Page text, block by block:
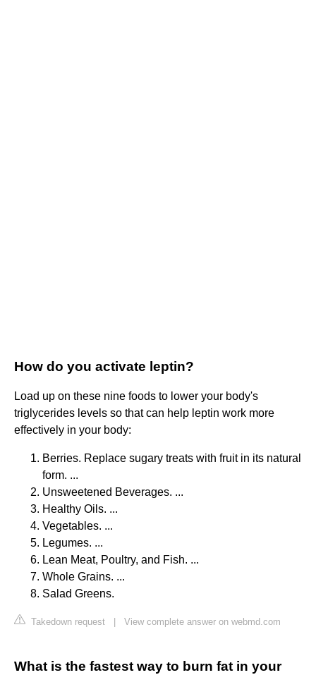
How do you activate leptin?
Load up on these nine foods to lower your body's
triglycerides levels so that can help leptin work more
effectively in your body:
Berries. Replace sugary treats with fruit in its natural
form. ...
Unsweetened Beverages. ...
Healthy Oils. ...
Vegetables. ...
Legumes. ...
Lean Meat, Poultry, and Fish. ...
Whole Grains. ...
Salad Greens.
Takedown request View complete answer on webmd.com
What is the fastest way to burn fat in your